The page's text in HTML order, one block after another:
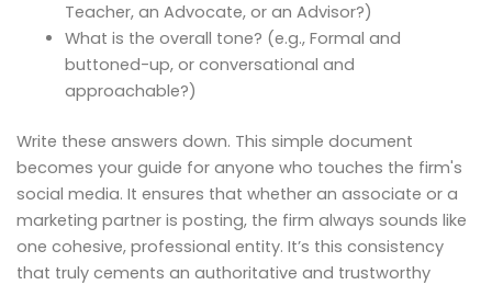
Teacher, an Advocate, or an Advisor?)
What is the overall tone? (e.g., Formal and
buttoned-up, or conversational and
approachable?)
Write these answers down. This simple document
becomes your guide for anyone who touches the firm's
social media. It ensures that whether an associate or a
marketing partner is posting, the firm always sounds like
one cohesive, professional entity. It’s this consistency
that truly cements an authoritative and trustworthy